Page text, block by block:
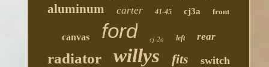
aluminum carter 41-45 cj3a front
canvas ford cj-2a left rear
radiator willys fits switch